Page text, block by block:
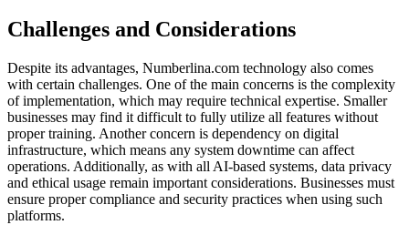
Challenges and Considerations
Despite its advantages, Numberlina.com technology also comes
with certain challenges. One of the main concerns is the complexity
of implementation, which may require technical expertise. Smaller
businesses may find it difficult to fully utilize all features without
proper training. Another concern is dependency on digital
infrastructure, which means any system downtime can affect
operations. Additionally, as with all AI-based systems, data privacy
and ethical usage remain important considerations. Businesses must
ensure proper compliance and security practices when using such
platforms.